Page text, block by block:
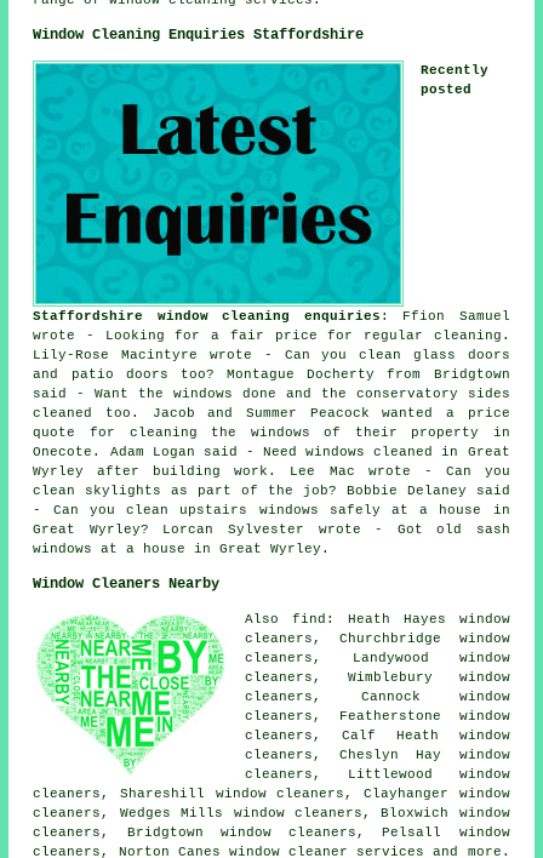
Window Cleaning Enquiries Staffordshire
Recently
posted
Staffordshire window cleaning enquiries : Ffion Samuel
wrote - Looking for a fair price for regular cleaning.
Lily-Rose Macintyre wrote - Can you clean glass doors
and patio doors too? Montague Docherty from Bridgtown
said - Want the windows done and the conservatory sides
cleaned too. Jacob and Summer Peacock wanted a price
quote for cleaning the windows of their property in
Onecote. Adam Logan said - Need windows cleaned in Great
Wyrley after building work. Lee Mac wrote - Can you
clean skylights as part of the job? Bobbie Delaney said
- Can you clean upstairs windows safely at a house in
Great Wyrley? Lorcan Sylvester wrote - Got old sash
windows at a house in Great Wyrley.
Window Cleaners Nearby
Also find: Heath Hayes window
cleaners, Churchbridge window
cleaners, Landywood window
cleaners, Wimblebury window
cleaners, Cannock window
cleaners, Featherstone window
cleaners, Calf Heath window
cleaners, Cheslyn Hay window
cleaners, Littlewood window
cleaners, Shareshill window cleaners, Clayhanger window
cleaners, Wedges Mills window cleaners, Bloxwich window
cleaners, Bridgtown window cleaners, Pelsall window
cleaners, Norton Canes window cleaner services and more.